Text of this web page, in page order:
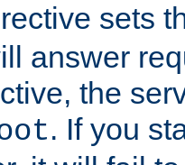
sets
answer
the
. If you